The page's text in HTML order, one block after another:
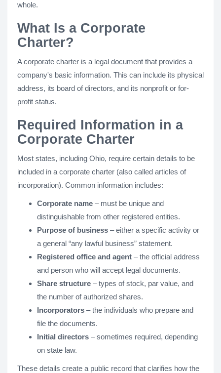
whole.
What Is a Corporate
Charter?
A corporate charter is a legal document that provides a
company's basic information. This can include its physical
address, its board of directors, and its nonprofit or for-
profit status.
Required Information in a
Corporate Charter
Most states, including Ohio, require certain details to be
included in a corporate charter (also called articles of
incorporation). Common information includes:
Corporate name – must be unique and
distinguishable from other registered entities.
Purpose of business – either a specific activity or
a general “any lawful business” statement.
Registered office and agent – the official address
and person who will accept legal documents.
Share structure – types of stock, par value, and
the number of authorized shares.
Incorporators – the individuals who prepare and
file the documents.
Initial directors – sometimes required, depending
on state law.
These details create a public record that clarifies how the